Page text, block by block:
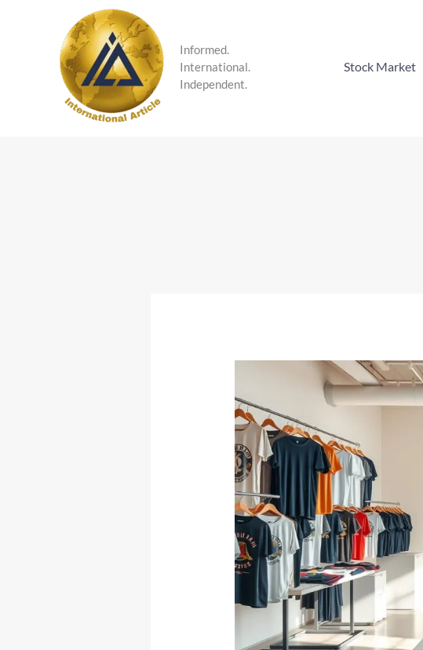
Informed.
International.
Independent.
Stock Market